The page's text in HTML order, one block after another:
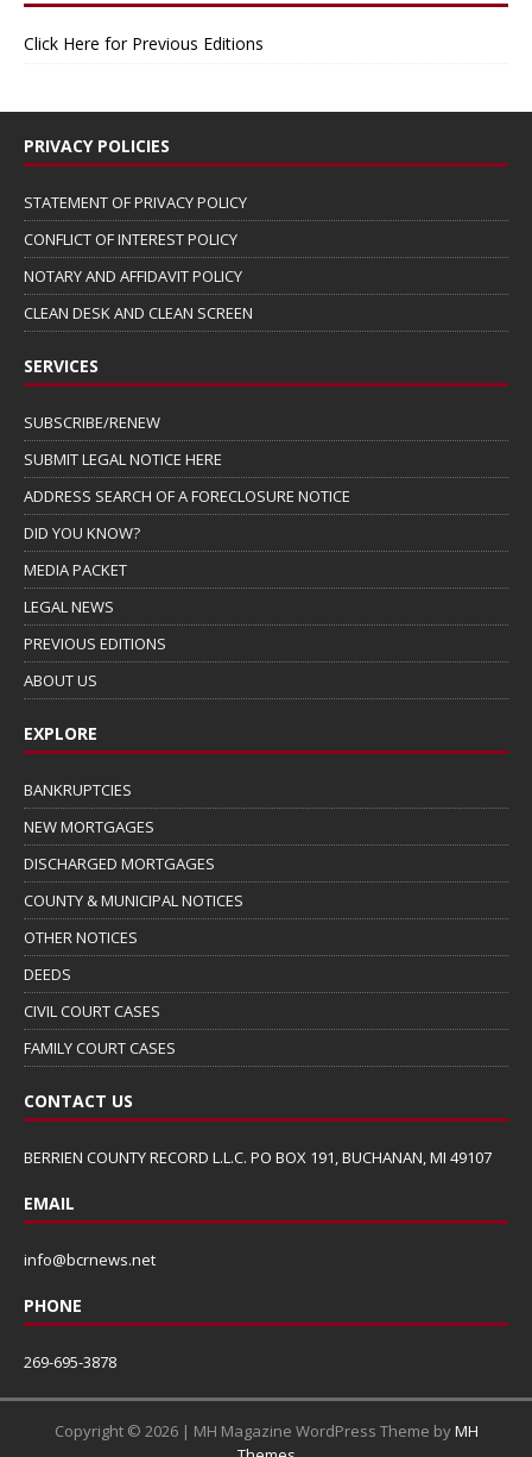
Click Here for Previous Editions
PRIVACY POLICIES
STATEMENT OF PRIVACY POLICY
CONFLICT OF INTEREST POLICY
NOTARY AND AFFIDAVIT POLICY
CLEAN DESK AND CLEAN SCREEN
SERVICES
SUBSCRIBE/RENEW
SUBMIT LEGAL NOTICE HERE
ADDRESS SEARCH OF A FORECLOSURE NOTICE
DID YOU KNOW?
MEDIA PACKET
LEGAL NEWS
PREVIOUS EDITIONS
ABOUT US
EXPLORE
BANKRUPTCIES
NEW MORTGAGES
DISCHARGED MORTGAGES
COUNTY & MUNICIPAL NOTICES
OTHER NOTICES
DEEDS
CIVIL COURT CASES
FAMILY COURT CASES
CONTACT US
BERRIEN COUNTY RECORD L.L.C. PO BOX 191, BUCHANAN, MI 49107
EMAIL
info@bcrnews.net
PHONE
269-695-3878
Copyright © 2026 | MH Magazine WordPress Theme byMH